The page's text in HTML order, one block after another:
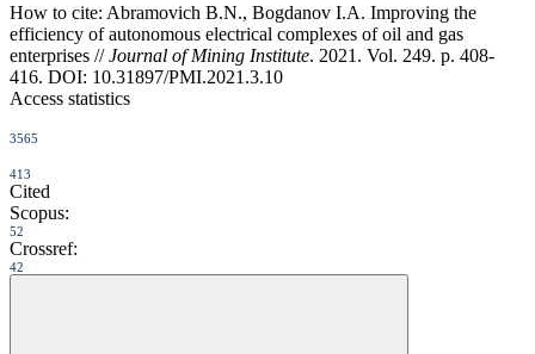
How to cite: Abramovich B.N., Bogdanov I.A. Improving the
efficiency of autonomous electrical complexes of oil and gas
enterprises //Journal of Mining Institute. 2021. Vol. 249. p. 408-
416. DOI: 10.31897/PMI.2021.3.10
Access statistics
3565
413
Cited
Scopus:
52
Crossref:
42